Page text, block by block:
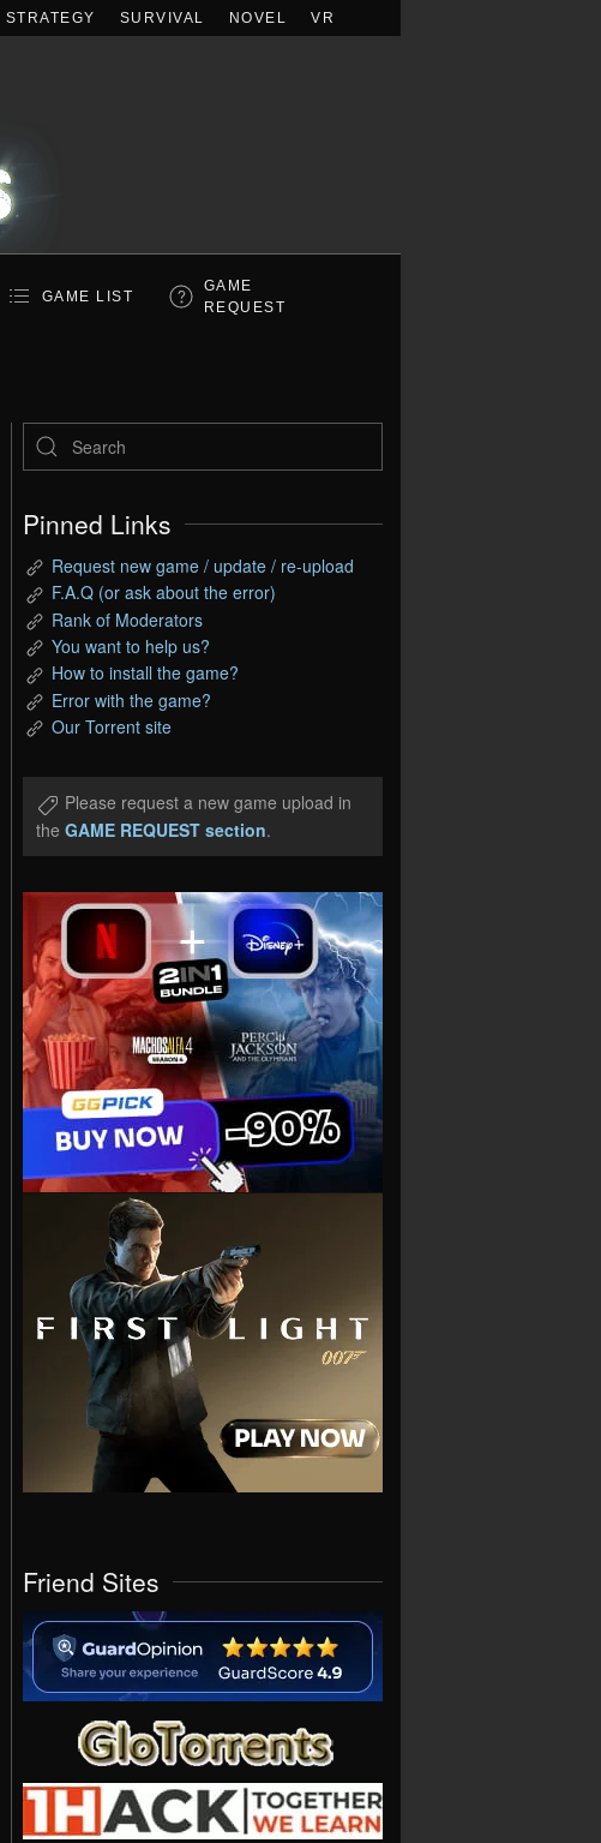
STRATEGY SURVIVAL NOVEL VR
GAME LIST
GAME
REQUEST
Pinned Links
Request new game / update / re-upload
F.A.Q (or ask about the error)
Rank of Moderators
You want to help us?
How to install the game?
Error with the game?
Our Torrent site
Please request a new game upload in
the GAME REQUEST section.
Friend Sites